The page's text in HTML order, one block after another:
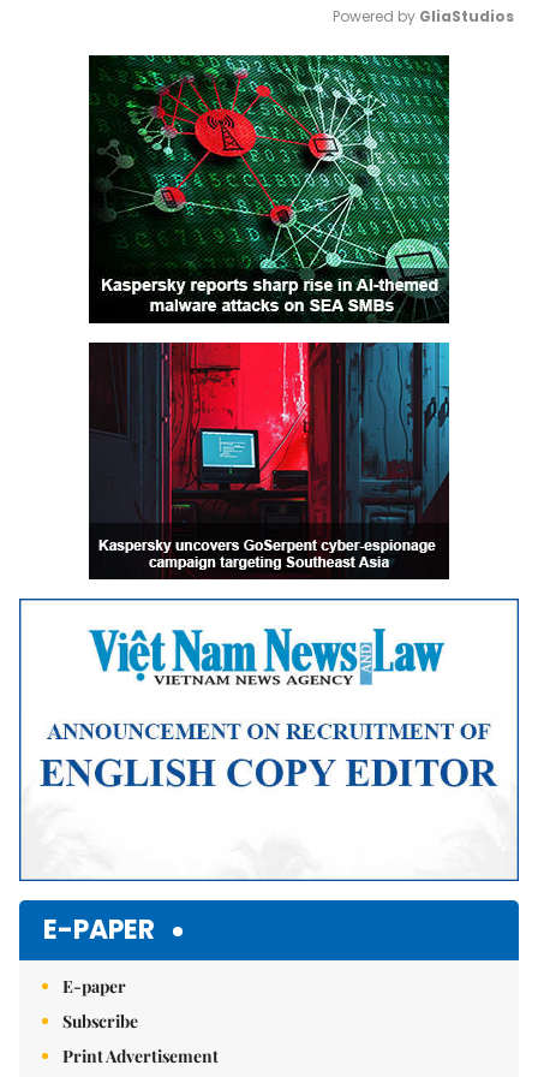
Mute
Powered by GliaStudios
E-PAPER
E-paper
Subscribe
Print Advertisement